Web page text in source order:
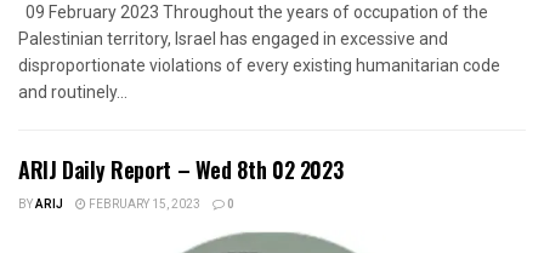
09 February 2023 Throughout the years of occupation of the
Palestinian territory, Israel has engaged in excessive and
disproportionate violations of every existing humanitarian code
and routinely...
ARIJ Daily Report – Wed 8th 02 2023
BYARIJ FEBRUARY 15, 2023 0